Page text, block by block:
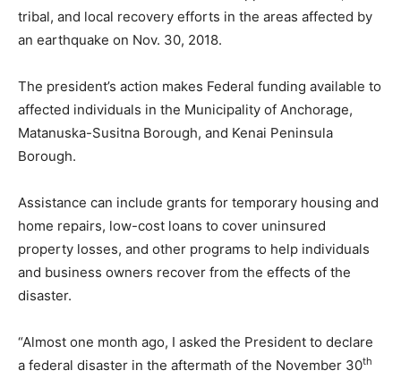
tribal, and local recovery efforts in the areas affected by
an earthquake on Nov. 30, 2018.
The president’s action makes Federal funding available to
affected individuals in the Municipality of Anchorage,
Matanuska-Susitna Borough, and Kenai Peninsula
Borough.
Assistance can include grants for temporary housing and
home repairs, low-cost loans to cover uninsured
property losses, and other programs to help individuals
and business owners recover from the effects of the
disaster.
“Almost one month ago, I asked the President to declare
a federal disaster in the aftermath of the November 30th